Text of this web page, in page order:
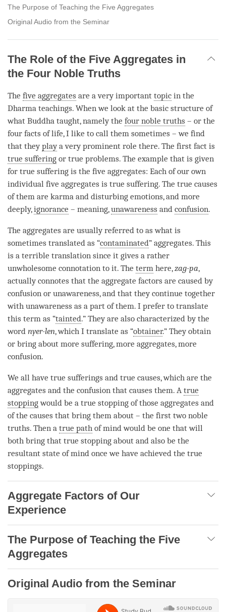
The Purpose of Teaching the Five Aggregates
Original Audio from the Seminar
The Role of the Five Aggregates in
the Four Noble Truths
The five aggregates are a very important topic in the
Dharma teachings. When we look at the basic structure of
what Buddha taught, namely the four noble truths – or the
four facts of life, I like to call them sometimes – we find
that theyplaya very prominent role there. The first fact is
true suffering or true problems. The example that is given
for true suffering is the five aggregates: Each of our own
individual five aggregates is true suffering. The true causes
of them are karma and disturbing emotions, and more
deeply,ignorance – meaning,unawareness and confusion.
The aggregates are usually referred to as what is
sometimes translated as “contaminated” aggregates. This
is a terrible translation since it gives a rather
unwholesome connotation to it. The term here,zag-pa,
actually connotes that the aggregate factors are caused by
confusion or unawareness, and that they continue together
with unawareness as a part of them. I prefer to translate
this term as “tainted.” They are also characterized by the
word nyer-len, which I translate as “obtainer.” They obtain
or bring about more suffering, more aggregates, more
confusion.
We all have true sufferings and true causes, which are the
aggregates and the confusion that causes them. A true
stoppingwould be a true stopping of those aggregates and
of the causes that bring them about – the first two noble
truths. Then a true path of mind would be one that will
both bring that true stopping about and also be the
resultant state of mind once we have achieved the true
stoppings.
Aggregate Factors of Our
Experience
The Purpose of Teaching the Five
Aggregates
Original Audio from the Seminar